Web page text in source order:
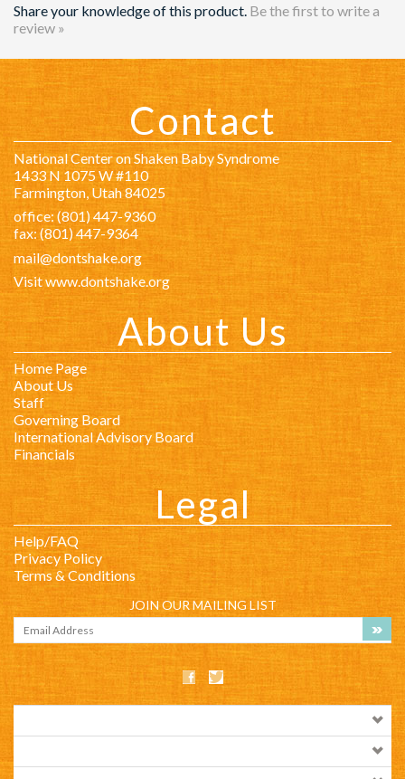
Contact
National Center on Shaken Baby Syndrome
1433 N 1075 W #110
Farmington, Utah 84025
office: (801) 447-9360
fax: (801) 447-9364
mail@dontshake.org
Visit www.dontshake.org
About Us
Home Page
About Us
Staff
Governing Board
International Advisory Board
Financials
Legal
Help/FAQ
Privacy Policy
Terms & Conditions
JOIN OUR MAILING LIST
COMPANY INFO
SHOP WITH US
HELPFUL INFO